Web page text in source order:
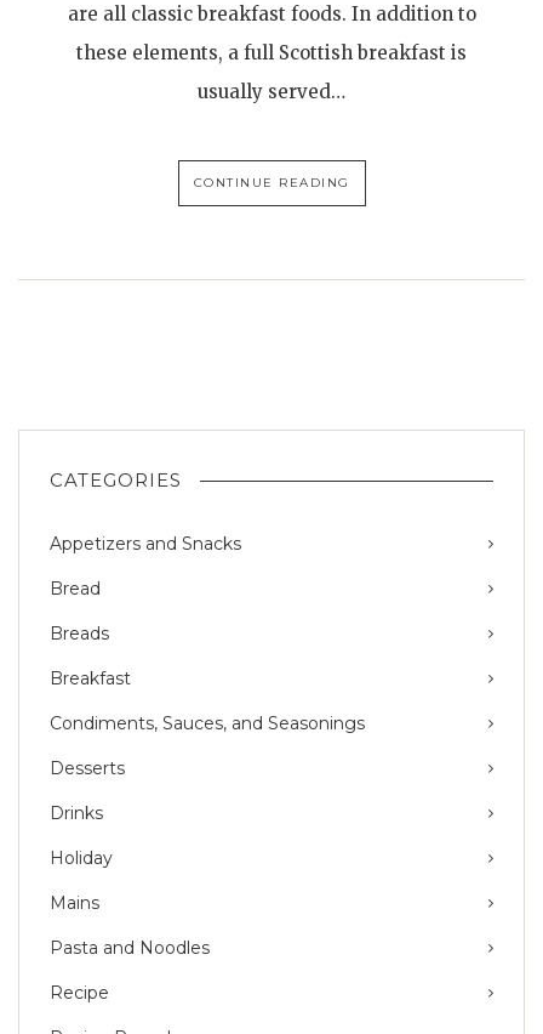
are all classic breakfast foods. In addition to
these elements, a full Scottish breakfast is
usually served…
CONTINUE READING
CATEGORIES
Appetizers and Snacks
Bread
Breads
Breakfast
Condiments, Sauces, and Seasonings
Desserts
Drinks
Holiday
Mains
Pasta and Noodles
Recipe